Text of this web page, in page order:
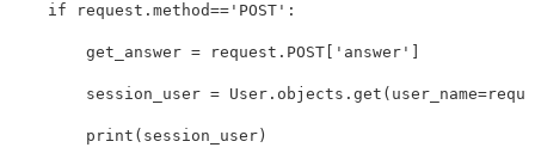
if request . method== 'POST' :
get_answer = request . POST 'answer'
session_user = User . objects . get ( user_name=
print ( session_user )